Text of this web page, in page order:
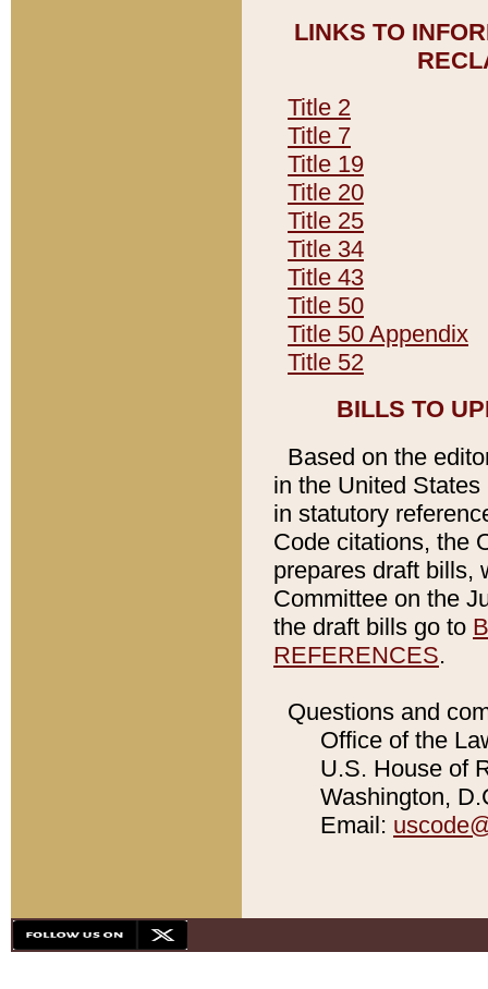
LINKS TO
Title 2
Title 7
Title 19
Title 20
Title 25
Title 34
Title 43
Title 50
Title 50 Appendix
Title 52
BILLS TO
Based on the
in the United
in statutory
Code citations, the
prepares draft bills,
Committee on the
the draft bills go to
REFERENCES.
Questions and
Office of the
U.S. House of
Washington,
Email: